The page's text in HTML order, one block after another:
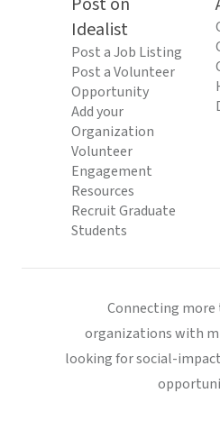
Idealist
Post a Job Listing
Post a Volunteer
Opportunity
Add your
Organization
Volunteer
Engagement
Resources
Recruit Graduate
Students
Connecting more
organizations with
looking for social-